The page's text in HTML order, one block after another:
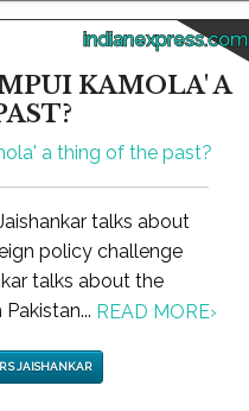
indianexpress.com
KAMOLA' A
talks about
policy challenge
talks about the
READ MORE›
S JAISHANKAR